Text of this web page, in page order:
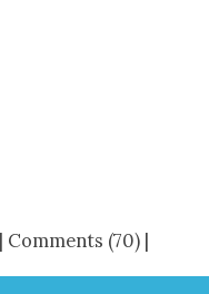
| Comments (70) |